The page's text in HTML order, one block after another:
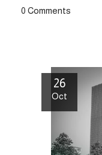
0 Comments
26
Oct